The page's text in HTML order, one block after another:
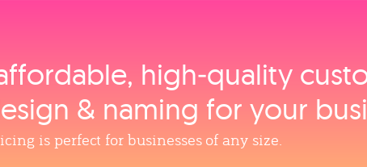
high‑quality
& naming for your
is perfect for businesses of any size.